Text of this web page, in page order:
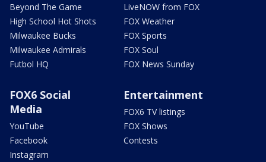
Beyond The Game
High School Hot Shots
Milwaukee Bucks
Milwaukee Admirals
Futbol HQ
LiveNOW from FOX
FOX Weather
FOX Sports
FOX Soul
FOX News Sunday
FOX6 Social
Media
YouTube
Facebook
Instagram
Entertainment
FOX6 TV listings
FOX Shows
Contests